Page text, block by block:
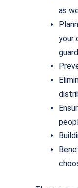
as
your